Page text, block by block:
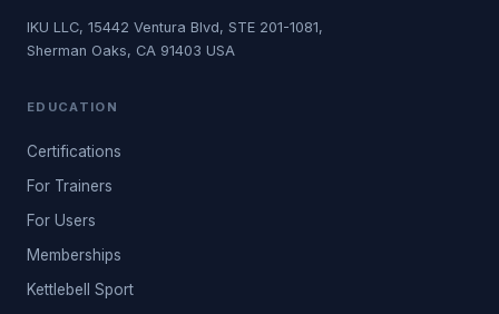
IKU LLC, 15442 Ventura Blvd, STE 201-1081,
Sherman Oaks, CA 91403 USA
EDUCATION
Certifications
For Trainers
For Users
Memberships
Kettlebell Sport